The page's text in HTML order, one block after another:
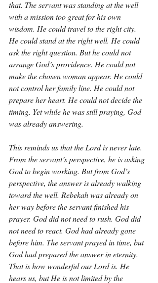
that. The servant was standing at the well
with a mission too great for his own
wisdom. He could travel to the right city.
He could stand at the right well. He could
ask the right question. But he could not
arrange God’s providence. He could not
make the chosen woman appear. He could
not control her family line. He could not
prepare her heart. He could not decide the
timing. Yet while he was still praying, God
was already answering.
This reminds us that the Lord is never late.
From the servant’s perspective, he is asking
God to begin working. But from God’s
perspective, the answer is already walking
toward the well. Rebekah was already on
her way before the servant finished his
prayer. God did not need to rush. God did
not need to react. God had already gone
before him. The servant prayed in time, but
God had prepared the answer in eternity.
That is how wonderful our Lord is. He
hears us, but He is not limited by the